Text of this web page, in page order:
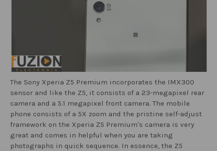
The Sony Xperia Z5 Premium incorporates the IMX300
sensor and like the Z5, it consists of a 23-megapixel rear
camera and a 5.1 megapixel front camera. The mobile
phone consists of a 5X zoom and the pristine self-adjust
framework on the Xperia Z5 Premium's camera is very
great and comes in helpful when you are taking
photographs in quick sequence. In essence, the Z5